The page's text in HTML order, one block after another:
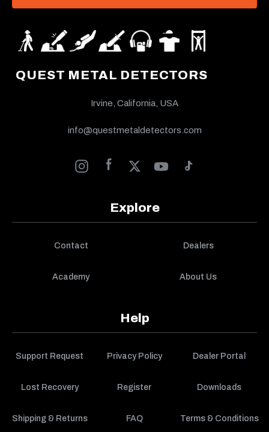
QUEST METAL DETECTORS
Irvine, California, USA
info@questmetaldetectors.com
Explore
Contact Dealers
Academy About Us
Help
Support Request Privacy Policy Dealer Portal
Lost Recovery Register Downloads
Shipping & Returns FAQ Terms & Conditions